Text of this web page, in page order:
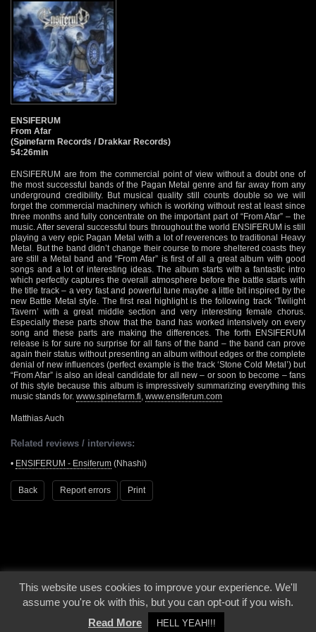
ENSIFERUM
From Afar
(Spinefarm Records / Drakkar Records)
54:26min
ENSIFERUM are from the commercial point of view without a doubt one of
the most successful bands of the Pagan Metal genre and far away from any
underground credibility. But musical quality still counts double so we will
forget the commercial machinery which is working without rest at least since
three months and fully concentrate on the important part of “From Afar” – the
music. After several successful tours throughout the world ENSIFERUM is still
playing a very epic Pagan Metal with a lot of reverences to traditional Heavy
Metal. But the band didn’t change their course to more sheltered coasts they
are still a Metal band and “From Afar” is first of all a great album with good
songs and a lot of interesting ideas. The album starts with a fantastic intro
which perfectly captures the overall atmosphere before the battle starts with
the title track – a very fast and powerful tune maybe a little bit inspired by the
new Battle Metal style. The first real highlight is the following track ‘Twilight
Tavern’ with a great middle section and very interesting female chorus.
Especially these parts show that the band has worked intensively on every
song and these parts are making the differences. The forth ENSIFERUM
release is for sure no surprise for all fans of the band – the band can prove
again their status without presenting an album without edges or the complete
denial of new influences (perfect example is the track ‘Stone Cold Metal’) but
“From Afar” is also an ideal candidate for all new – or soon to become – fans
of this style because this album is impressively summarizing everything this
music stands for. www.spinefarm.fi www.ensiferum.com
Matthias Auch
Related reviews / interviews:
• ENSIFERUM - Ensiferum (Nhashi)
Back Report errors Print
© 2000 - 2026 - Voices From The Darkside | Page origin: Dec. 04, 2000 |
Site
Notice|Privacy Policy
This website uses cookies to improve your experience. We'll
assume you're ok with this, but you can opt-out if you wish.
Read More
HELL YEAH!!!